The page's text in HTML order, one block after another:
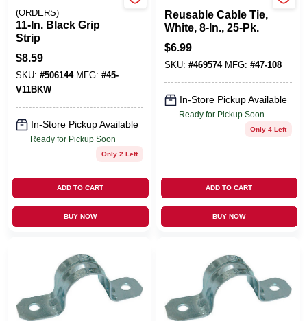
(ORDERS)
11-In. Black Grip
Strip
$8.59
SKU: #506144 MFG: #45-
V11BKW
In-Store Pickup Available
Ready for Pickup Soon
Only 2 Left
ADD TO CART
BUY NOW
Reusable Cable Tie,
White, 8-In., 25-Pk.
$6.99
SKU: #469574 MFG: #47-108
In-Store Pickup Available
Ready for Pickup Soon
Only 4 Left
ADD TO CART
BUY NOW